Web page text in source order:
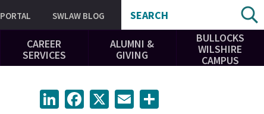
PORTAL SWLAW BLOG SEARCH
CAREER
SERVICES
ALUMNI &
GIVING
BULLOCKS
WILSHIRE
CAMPUS
LinkedInFacebook Email